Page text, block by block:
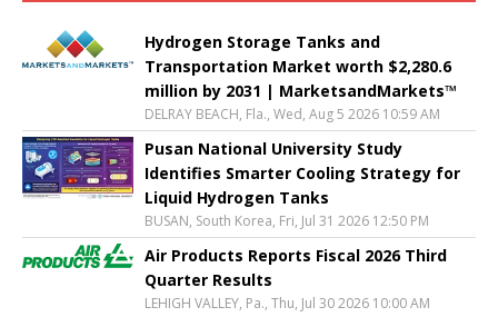
Hydrogen Storage Tanks and
Transportation Market worth $2,280.6
million by 2031 | MarketsandMarkets™
DELRAY BEACH, Fla., Wed, Aug 5 2026 10:59 AM
Pusan National University Study
Identifies Smarter Cooling Strategy for
Liquid Hydrogen Tanks
BUSAN, South Korea, Fri, Jul 31 2026 12:50 PM
Air Products Reports Fiscal 2026 Third
Quarter Results
LEHIGH VALLEY, Pa., Thu, Jul 30 2026 10:00 AM